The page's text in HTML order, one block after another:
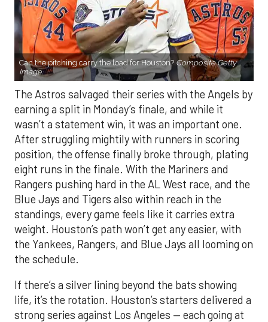
Can the pitching carry the load for Houston? Composite Getty
Image.
The Astros salvaged their series with the Angels by
earning a split in Monday’s finale, and while it
wasn’t a statement win, it was an important one.
After struggling mightily with runners in scoring
position, the offense finally broke through, plating
eight runs in the finale. With the Mariners and
Rangers pushing hard in the AL West race, and the
Blue Jays and Tigers also within reach in the
standings, every game feels like it carries extra
weight. Houston’s path won’t get any easier, with
the Yankees, Rangers, and Blue Jays all looming on
the schedule.
If there’s a silver lining beyond the bats showing
life, it’s the rotation. Houston’s starters delivered a
strong series against Los Angeles — each going at